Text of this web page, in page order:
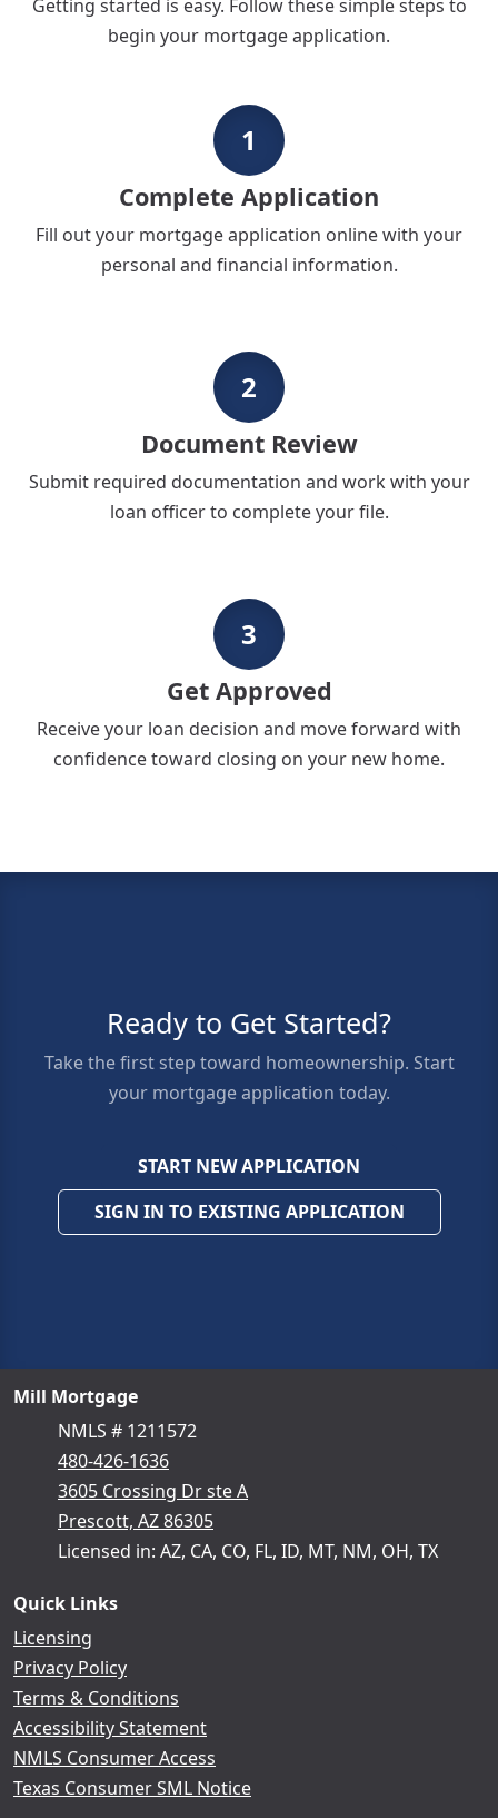
Getting started is easy. Follow these simple steps to
begin your mortgage application.
1
Complete Application
Fill out your mortgage application online with your
personal and financial information.
2
Document Review
Submit required documentation and work with your
loan officer to complete your file.
3
Get Approved
Receive your loan decision and move forward with
confidence toward closing on your new home.
Ready to Get Started?
Take the first step toward homeownership. Start
your mortgage application today.
START NEW APPLICATION
SIGN IN TO EXISTING APPLICATION
Mill Mortgage
NMLS # 1211572
480-426-1636
3605 Crossing Dr ste A
Prescott, AZ 86305
Licensed in: AZ, CA, CO, FL, ID, MT, NM, OH, TX
Quick Links
Licensing
Privacy Policy
Terms & Conditions
Accessibility Statement
NMLS Consumer Access
Texas Consumer SML Notice